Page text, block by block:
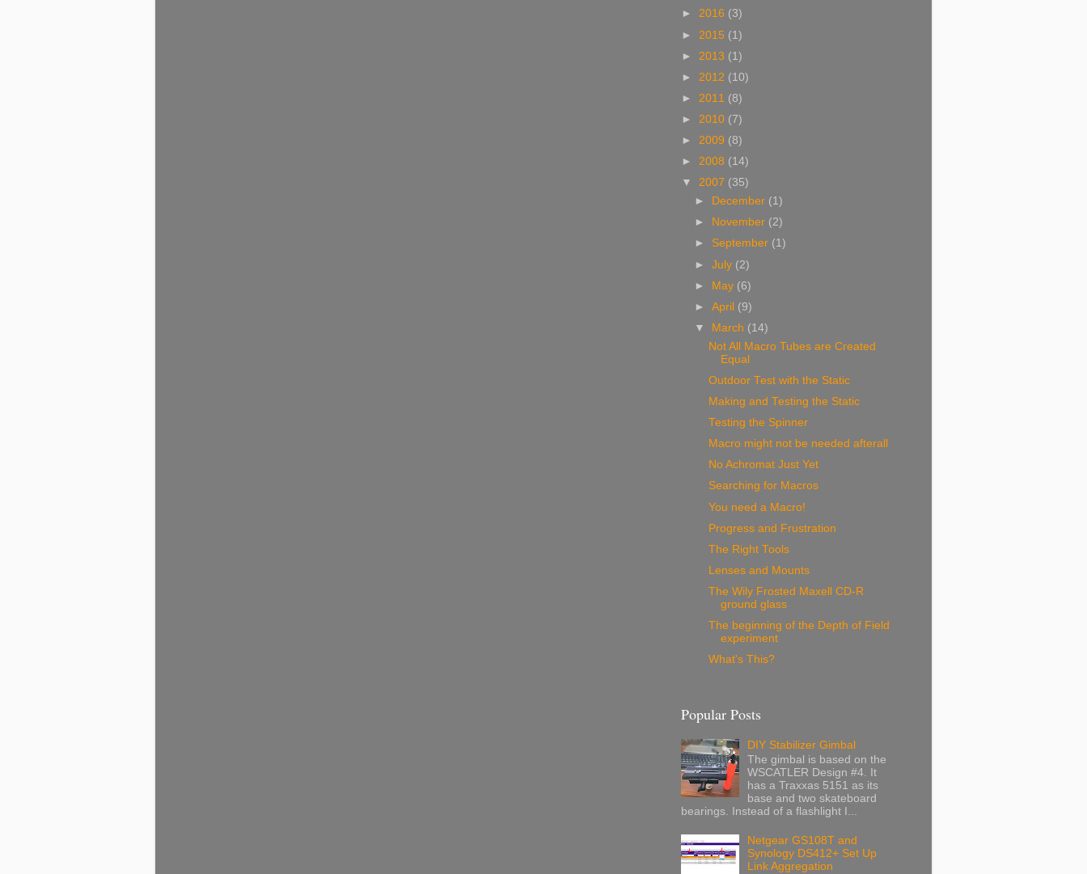
► 2016 (3)
► 2015 (1)
► 2013 (1)
► 2012 (10)
► 2011 (8)
► 2010 (7)
► 2009 (8)
► 2008 (14)
▼ 2007 (35)
►
December (1)
►
November (2)
► September (1)
►July (2)
► May (6)
►April (9)
▼
March (14)
Not All Macro Tubes are Created
Equal
Outdoor Test with the Static
Making and Testing the Static
Testing the Spinner
Macro might not be needed afterall
No Achromat Just Yet
Searching for Macros
You need a Macro!
Progress and Frustration
The Right Tools
Lenses and Mounts
The Wily Frosted Maxell CD-R
ground glass
The beginning of the Depth of Field
experiment
What's This?
Popular Posts
DIY Stabilizer Gimbal
The gimbal is based on the
WSCATLER Design #4. It
has a Traxxas 5151 as its
base and two skateboard
bearings. Instead of a flashlight I...
Netgear GS108T and
Synology DS412+ Set Up
Link Aggregation